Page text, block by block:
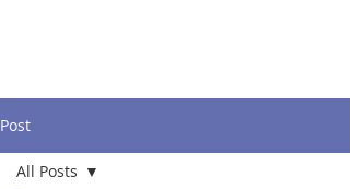
Post
All Posts